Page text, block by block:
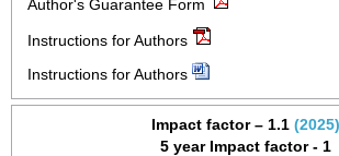
Author's Guarantee Form
Instructions for Authors
Instructions for Authors
Impact factor – 1.1 (2025)
5 year Impact factor - 1